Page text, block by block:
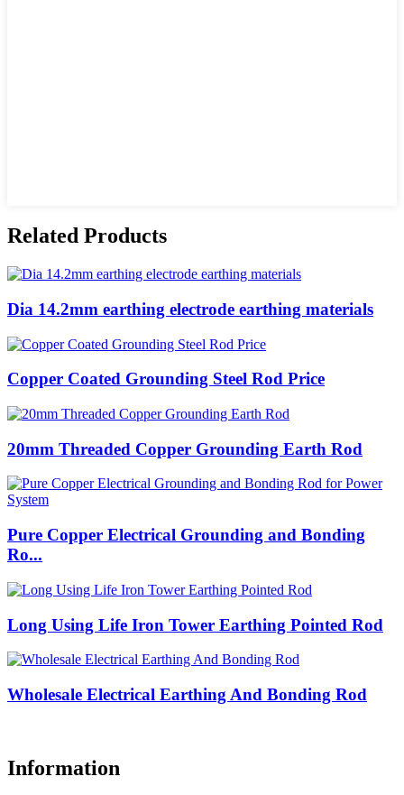
Related Products
Dia 14.2mm earthing electrode earthing materials
Copper Coated Grounding Steel Rod Price
20mm Threaded Copper Grounding Earth Rod
Pure Copper Electrical Grounding and Bonding
Ro...
Long Using Life Iron Tower Earthing Pointed Rod
Wholesale Electrical Earthing And Bonding Rod
Information